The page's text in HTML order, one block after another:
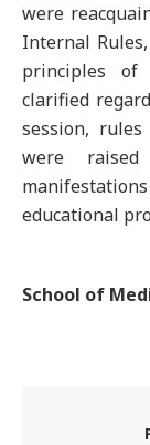
were
Internal
principles of
clarified
session,
were
educational
School of